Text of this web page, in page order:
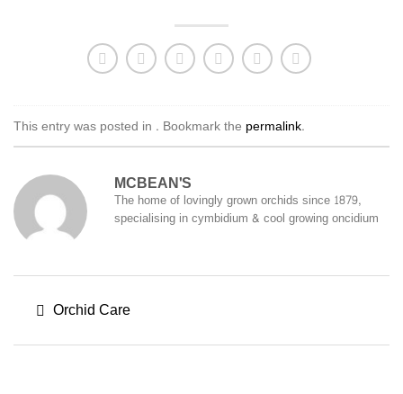
This entry was posted in . Bookmark the permalink.
MCBEAN'S
The home of lovingly grown orchids since 1879,
specialising in cymbidium & cool growing oncidium
Orchid Care